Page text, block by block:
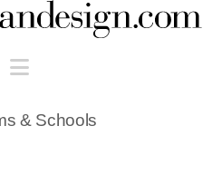
Navigation
& Schools